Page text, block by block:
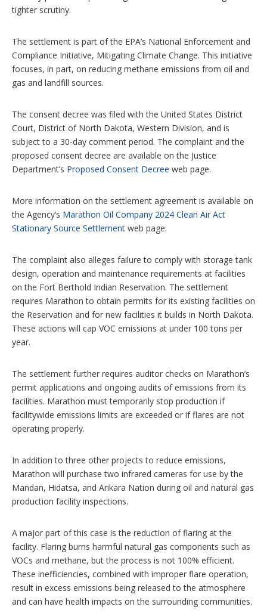
tighter scrutiny.
The settlement is part of the EPA’s National Enforcement and
Compliance Initiative, Mitigating Climate Change. This initiative
focuses, in part, on reducing methane emissions from oil and
gas and landfill sources.
The consent decree was filed with the United States District
Court, District of North Dakota, Western Division, and is
subject to a 30-day comment period. The complaint and the
proposed consent decree are available on the Justice
Department’s Proposed Consent Decree web page.
More information on the settlement agreement is available on
the Agency’s Marathon Oil Company 2024 Clean Air Act
Stationary Source Settlement web page.
The complaint also alleges failure to comply with storage tank
design, operation and maintenance requirements at facilities
on the Fort Berthold Indian Reservation. The settlement
requires Marathon to obtain permits for its existing facilities on
the Reservation and for new facilities it builds in North Dakota.
These actions will cap VOC emissions at under 100 tons per
year.
The settlement further requires auditor checks on Marathon’s
permit applications and ongoing audits of emissions from its
facilities. Marathon must temporarily stop production if
facilitywide emissions limits are exceeded or if flares are not
operating properly.
In addition to three other projects to reduce emissions,
Marathon will purchase two infrared cameras for use by the
Mandan, Hidatsa, and Arikara Nation during oil and natural gas
production facility inspections.
A major part of this case is the reduction of flaring at the
facility. Flaring burns harmful natural gas components such as
VOCs and methane, but the process is not 100% efficient.
These inefficiencies, combined with improper flare operation,
result in excess emissions being released to the atmosphere
and can have health impacts on the surrounding communities.